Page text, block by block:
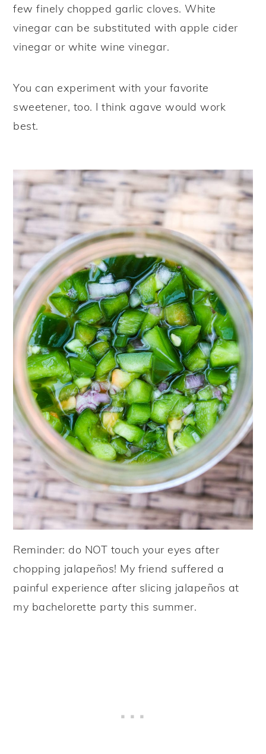
few finely chopped garlic cloves. White
vinegar can be substituted with apple cider
vinegar or white wine vinegar.
You can experiment with your favorite
sweetener, too. I think agave would work
best.
Reminder: do NOT touch your eyes after
chopping jalapeños! My friend suffered a
painful experience after slicing jalapeños at
my bachelorette party this summer.